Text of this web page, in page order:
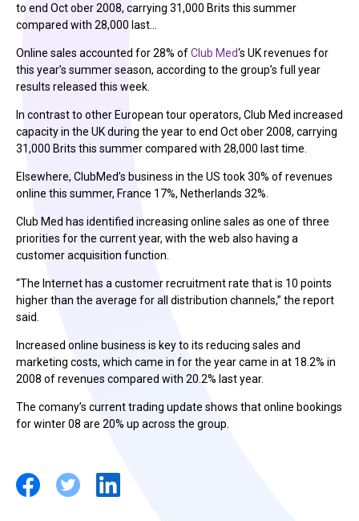
to end Oct ober 2008, carrying 31,000 Brits this summer
compared with 28,000 last…
Online sales accounted for 28% ofClub Med‘s UK revenues for
this year’s summer season, according to the group’s full year
results released this week.
In contrast to other European tour operators, Club Med increased
capacity in the UK during the year to end Oct ober 2008, carrying
31,000 Brits this summer compared with 28,000 last time.
Elsewhere, ClubMed’s business in the US took 30% of revenues
online this summer, France 17%, Netherlands 32%.
Club Med has identified increasing online sales as one of three
priorities for the current year, with the web also having a
customer acquisition function.
“The Internet has a customer recruitment rate that is 10 points
higher than the average for all distribution channels,” the report
said.
Increased online business is key to its reducing sales and
marketing costs, which came in for the year came in at 18.2% in
2008 of revenues compared with 20.2% last year.
The comany’s current trading update shows that online bookings
for winter 08 are 20% up across the group.